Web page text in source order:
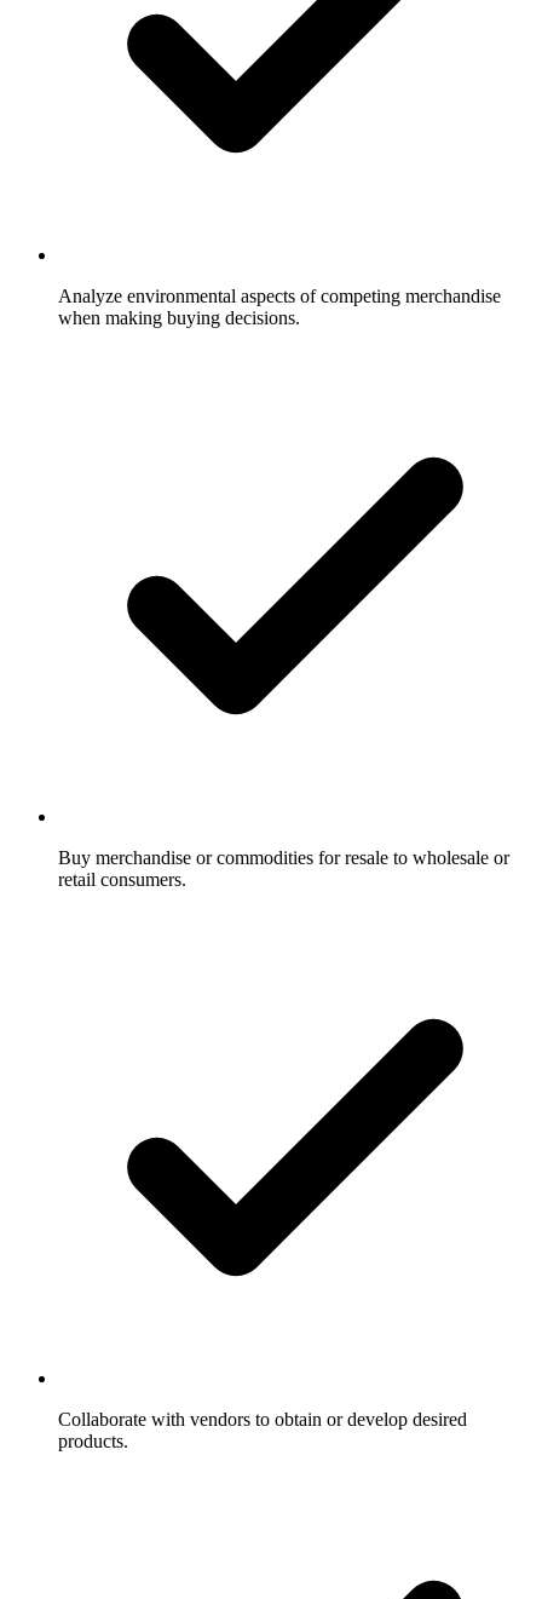
Analyze environmental aspects of competing merchandise
when making buying decisions.
Buy merchandise or commodities for resale to wholesale or
retail consumers.
Collaborate with vendors to obtain or develop desired
products.